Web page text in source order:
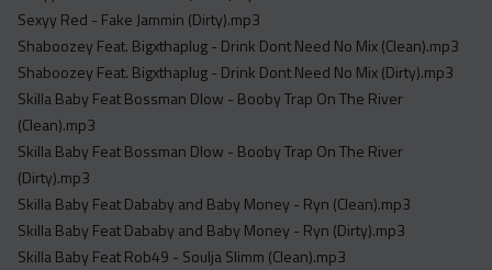
Sexyy Red - Fake Jammin (Dirty).mp3
Shaboozey Feat. Bigxthaplug - Drink Dont Need No Mix (Clean).mp3
Shaboozey Feat. Bigxthaplug - Drink Dont Need No Mix (Dirty).mp3
Skilla Baby Feat Bossman Dlow - Booby Trap On The River
(Clean).mp3
Skilla Baby Feat Bossman Dlow - Booby Trap On The River
(Dirty).mp3
Skilla Baby Feat Dababy and Baby Money - Ryn (Clean).mp3
Skilla Baby Feat Dababy and Baby Money - Ryn (Dirty).mp3
Skilla Baby Feat Rob49 - Soulja Slimm (Clean).mp3